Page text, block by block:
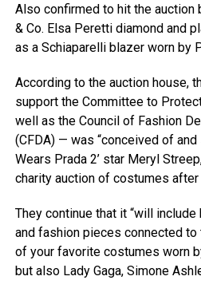
Also confirmed to hit the auction
& Co. Elsa Peretti diamond and
as a Schiaparelli blazer worn by
According to the auction house,
support the Committee to
well as the Council of Fashion
(CFDA) — was “conceived of
Wears Prada 2’ star Meryl
charity auction of costumes after
They continue that it “will
and fashion pieces connected to
of your favorite costumes worn
but also Lady Gaga, Simone